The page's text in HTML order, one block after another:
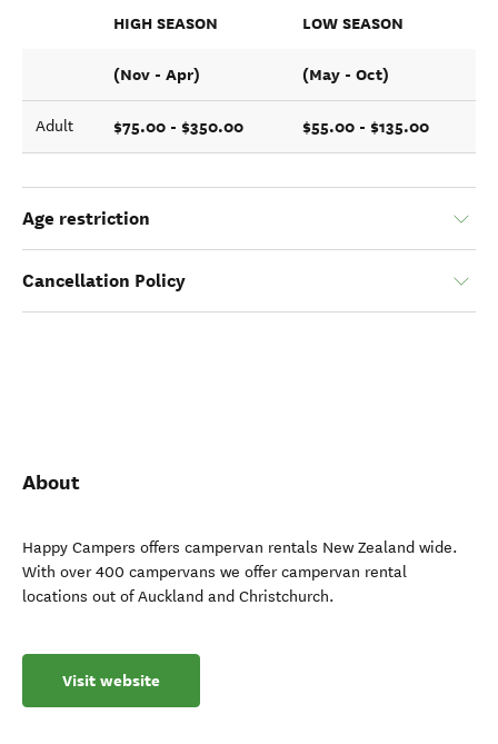
HIGH SEASON LOW SEASON
(Nov - Apr) (May - Oct)
Adult $75.00 - $350.00 $55.00 - $135.00
Age restriction
Cancellation Policy
About
Happy Campers offers campervan rentals New Zealand wide.
With over 400 campervans we offer campervan rental
locations out of Auckland and Christchurch.
Visit website